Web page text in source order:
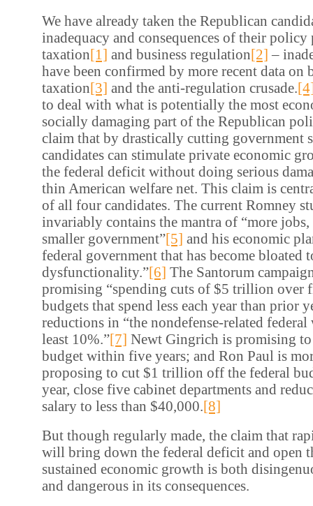
We have already taken the Republican
inadequacy and consequences of their policy
taxation[1] and business regulation[2] –
have been confirmed by more recent data on
taxation[3] and the anti-regulation crusade.
to deal with what is potentially the most
socially damaging part of the Republican
claim that by drastically cutting government
candidates can stimulate private economic
the federal deficit without doing serious
thin American welfare net. This claim is
of all four candidates. The current Romney
invariably contains the mantra of “more jobs,
smaller government”[5] and his economic
federal government that has become bloated
dysfunctionality.”[6] The Santorum
promising “spending cuts of $5 trillion over
budgets that spend less each year than prior
reductions in “the nondefense-related
least 10%.”[7] Newt Gingrich is promising to
budget within five years; and Ron Paul is
proposing to cut $1 trillion off the federal
year, close five cabinet departments and
salary to less than $40,000.[8]
But though regularly made, the claim that
will bring down the federal deficit and open
sustained economic growth is both
and dangerous in its consequences.